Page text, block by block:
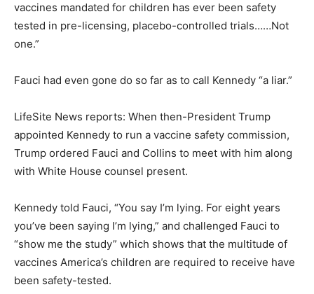
vaccines mandated for children has ever been safety
tested in pre-licensing, placebo-controlled trials……Not
one.”
Fauci had even gone do so far as to call Kennedy “a liar.”
LifeSite News reports: When then-President Trump
appointed Kennedy to run a vaccine safety commission,
Trump ordered Fauci and Collins to meet with him along
with White House counsel present.
Kennedy told Fauci, “You say I’m lying. For eight years
you’ve been saying I’m lying,” and challenged Fauci to
“show me the study” which shows that the multitude of
vaccines America’s children are required to receive have
been safety-tested.